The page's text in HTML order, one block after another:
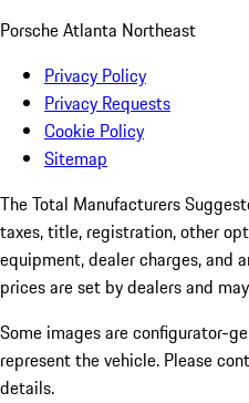
Porsche Atlanta Northeast
Privacy Policy
Privacy Requests
Cookie Policy
Sitemap
The Total Manufacturers
taxes, title, registration, other
equipment, dealer charges, and
prices are set by dealers and
Some images are configurator-
represent the vehicle. Please
details.